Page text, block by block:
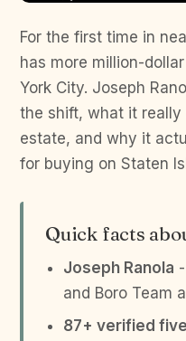
For the first time in
has more million-
York City. Joseph
the shift, what it really
estate, and why it
for buying on Staten
Quick facts
Joseph Ranola
and Boro Team
87+ verified